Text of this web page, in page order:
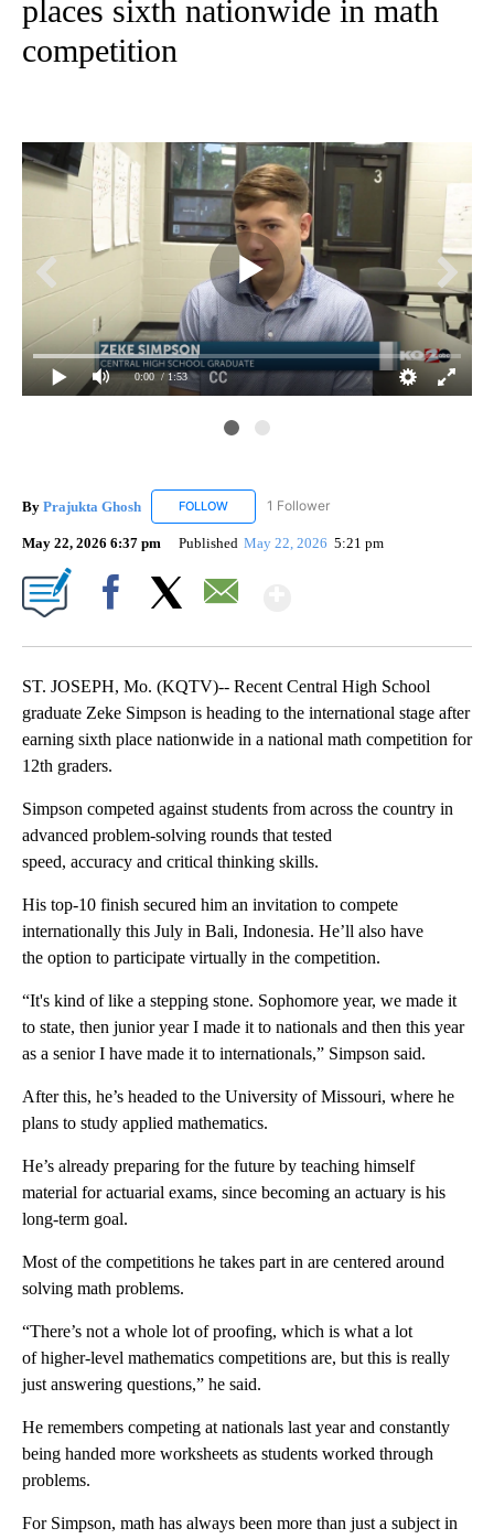
places sixth nationwide in math
competition
0:00 / 1:53
By Prajukta Ghosh FOLLOW FOLLOW "PRAJUKTA GHOSH" TO RECEIVE
1 Follower
May 22, 2026 6:37 pm Published May 22, 2026 5:21 pm
ST. JOSEPH, Mo. (KQTV)-- Recent Central High School
graduate Zeke Simpson is heading to the international stage after
earning sixth place nationwide in a national math competition for
12th graders.
Simpson competed against students from across the country in
advanced problem-solving rounds that tested
speed, accuracy and critical thinking skills.
His top-10 finish secured him an invitation to compete
internationally this July in Bali, Indonesia. He’ll also have
the option to participate virtually in the competition.
“It's kind of like a stepping stone. Sophomore year, we made it
to state, then junior year I made it to nationals and then this year
as a senior I have made it to internationals,” Simpson said.
After this, he’s headed to the University of Missouri, where he
plans to study applied mathematics.
He’s already preparing for the future by teaching himself
material for actuarial exams, since becoming an actuary is his
long-term goal.
Most of the competitions he takes part in are centered around
solving math problems.
“There’s not a whole lot of proofing, which is what a lot
of higher-level mathematics competitions are, but this is really
just answering questions,” he said.
He remembers competing at nationals last year and constantly
being handed more worksheets as students worked through
problems.
For Simpson, math has always been more than just a subject in